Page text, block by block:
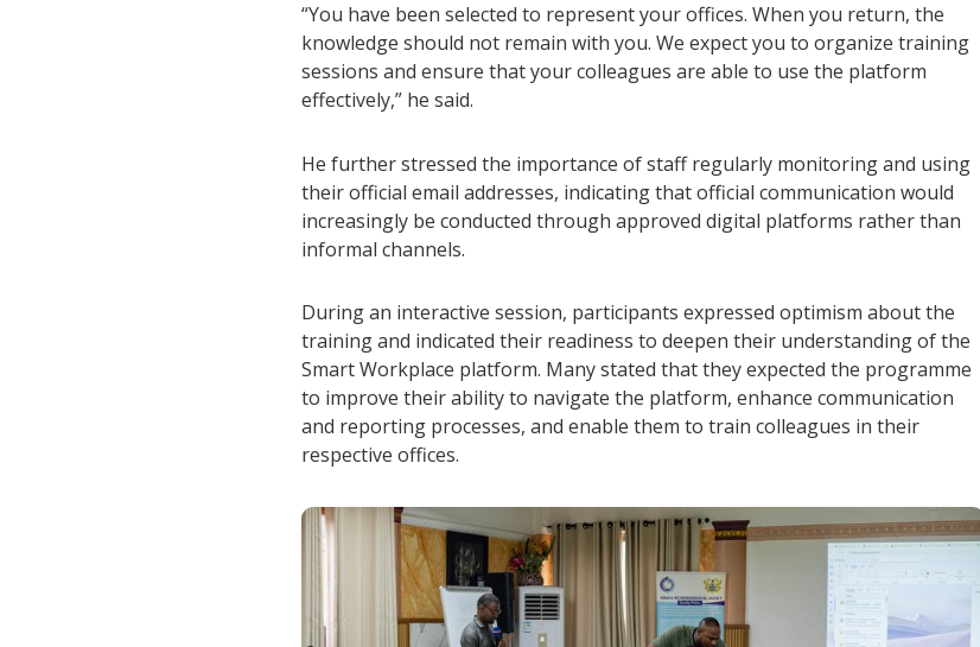
“You have been selected to represent your offices. When you return, the
knowledge should not remain with you. We expect you to organize training
sessions and ensure that your colleagues are able to use the platform
effectively,” he said.
He further stressed the importance of staff regularly monitoring and using
their official email addresses, indicating that official communication would
increasingly be conducted through approved digital platforms rather than
informal channels.
During an interactive session, participants expressed optimism about the
training and indicated their readiness to deepen their understanding of the
Smart Workplace platform. Many stated that they expected the programme
to improve their ability to navigate the platform, enhance communication
and reporting processes, and enable them to train colleagues in their
respective offices.